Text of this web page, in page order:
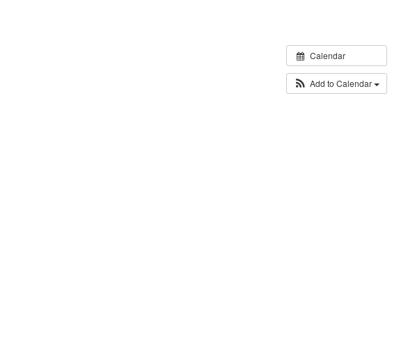
Calendar
Add to Calendar